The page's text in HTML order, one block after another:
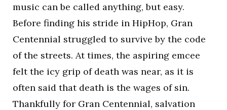
music can be called anything, but easy.
Before finding his stride in HipHop, Gran
Centennial struggled to survive by the code
of the streets. At times, the aspiring emcee
felt the icy grip of death was near, as it is
often said that death is the wages of sin.
Thankfully for Gran Centennial, salvation